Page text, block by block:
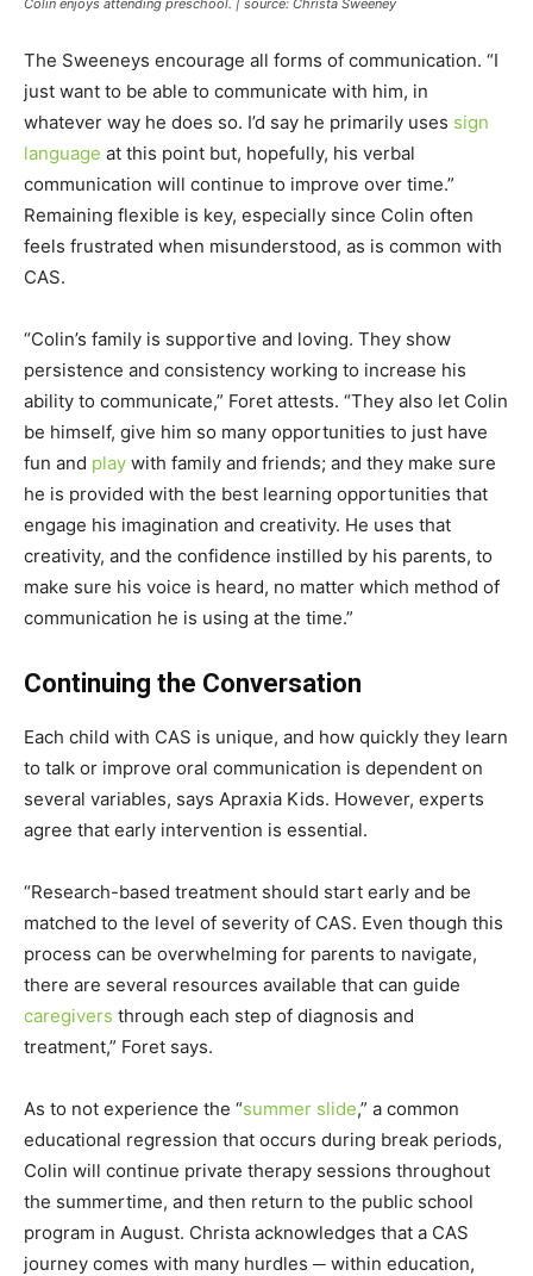
The Sweeneys encourage all forms of communication. “I
just want to be able to communicate with him, in
whatever way he does so. I’d say he primarily uses sign
language at this point but, hopefully, his verbal
communication will continue to improve over time.”
Remaining flexible is key, especially since Colin often
feels frustrated when misunderstood, as is common with
CAS.
“Colin’s family is supportive and loving. They show
persistence and consistency working to increase his
ability to communicate,” Foret attests. “They also let Colin
be himself, give him so many opportunities to just have
fun and play with family and friends; and they make sure
he is provided with the best learning opportunities that
engage his imagination and creativity. He uses that
creativity, and the confidence instilled by his parents, to
make sure his voice is heard, no matter which method of
communication he is using at the time.”
Continuing the Conversation
Each child with CAS is unique, and how quickly they learn
to talk or improve oral communication is dependent on
several variables, says Apraxia Kids. However, experts
agree that early intervention is essential.
“Research-based treatment should start early and be
matched to the level of severity of CAS. Even though this
process can be overwhelming for parents to navigate,
there are several resources available that can guide
caregivers through each step of diagnosis and
treatment,” Foret says.
As to not experience the “summer slide,” a common
educational regression that occurs during break periods,
Colin will continue private therapy sessions throughout
the summertime, and then return to the public school
program in August. Christa acknowledges that a CAS
journey comes with many hurdles ─ within education,